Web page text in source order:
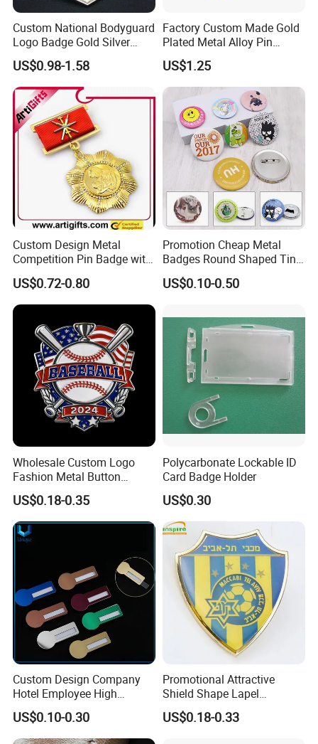
Custom National Bodyguard
Logo Badge Gold Silver
Plated Metal Blank Security
Emblem Badge with Wallet
US$0.98-1.58
Factory Custom Made Gold
Plated Metal Alloy Pin
Brooch Manufacturer
Customized Soft Enamel
Breast Plate Bespoke
Company Service Team
Nameplate Badge
US$1.25
Custom Design Metal
Competition Pin Badge with
Personalized Lanyard
US$0.72-0.80
Promotion Cheap Metal
Badges Round Shaped Tin
Button Pins Decorative
Anime Custom Safety
Pin
US$0.10-0.50
Wholesale Custom Logo
Fashion Metal Button
Badge Glitter Baseball
Trading Lapel Pin Badge
US$0.18-0.35
Polycarbonate Lockable ID
Card Badge Holder
US$0.30
Custom Design Company
Hotel Employee High
Quality Aluminum Alloy
Printed Staff Name Badge,
Metal Name Plaque with
US$0.10-0.30
Promotional Attractive
Shield Shape Lapel
Customized Badge Souvenir
Brooch Pin
US$0.18-0.33